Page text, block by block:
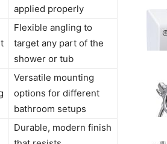
applied properly
Flexible angling to
target any part of the
shower or tub
Versatile mounting
options for different
bathroom setups
Durable, modern finish